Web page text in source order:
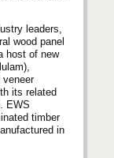
leaders,
wood panel
host of new
its related
EWS
timber
in